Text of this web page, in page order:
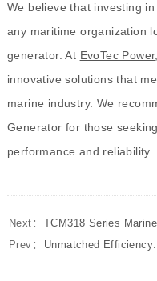
We believe that investing
any maritime organization
generator. At EvoTec Power
innovative solutions that
marine industry. We
Generator for those
performance and reliability.
Next：
TCM318 Series
Prev：
Unmatched